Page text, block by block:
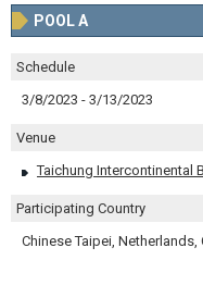
POOL A
Schedule
3/8/2023 - 3/13/2023
Venue
Taichung Intercontinental
Participating Country
Chinese Taipei, Netherlands,